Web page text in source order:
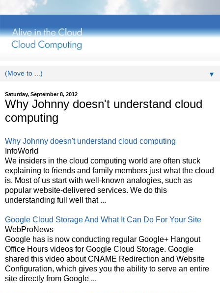
▼
Saturday, September 8, 2012
Why Johnny doesn't understand cloud
computing
Why Johnny doesn't understand cloud computing
InfoWorld
We insiders in the cloud computing world are often stuck
explaining to friends and family members just what the cloud
is. Most of us start with well-known analogies, such as
popular website-delivered services. We do this
understanding full well that ...
Google Cloud Storage And What It Can Do For Your Site
WebProNews
Google has is now conducting regular Google+ Hangout
Office Hours videos for Google Cloud Storage. Google
shared this video about CNAME Redirection and Website
Configuration, which gives you the ability to serve an entire
site directly from Google ...